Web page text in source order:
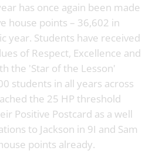
has once again been made
house points – 36,602 in
year. Students have received
of Respect, Excellence and
the 'Star of the Lesson'
students in all years across
the 25 HP threshold
Positive Postcard as a well
to Jackson in 9I and Sam
points already.